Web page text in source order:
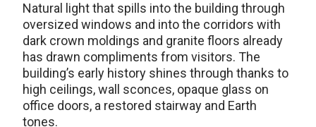
Natural light that spills into the building through
oversized windows and into the corridors with
dark crown moldings and granite floors already
has drawn compliments from visitors. The
building’s early history shines through thanks to
high ceilings, wall sconces, opaque glass on
office doors, a restored stairway and Earth
tones.